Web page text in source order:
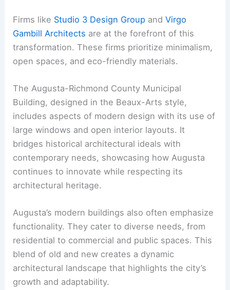
Firms like Studio 3 Design Group andVirgo
Gambill Architects are at the forefront of this
transformation. These firms prioritize minimalism,
open spaces, and eco-friendly materials.
The Augusta-Richmond County Municipal
Building, designed in the Beaux-Arts style,
includes aspects of modern design with its use of
large windows and open interior layouts. It
bridges historical architectural ideals with
contemporary needs, showcasing how Augusta
continues to innovate while respecting its
architectural heritage.
Augusta’s modern buildings also often emphasize
functionality. They cater to diverse needs, from
residential to commercial and public spaces. This
blend of old and new creates a dynamic
architectural landscape that highlights the city’s
growth and adaptability.